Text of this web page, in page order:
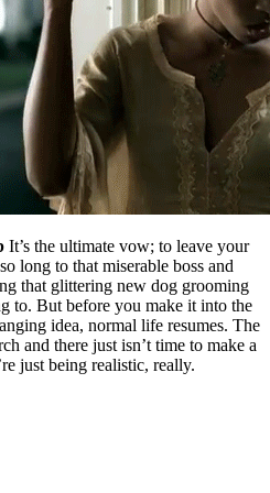
It’s the ultimate vow; to leave your
long to that miserable boss and
that glittering new dog grooming
to. But before you make it into the
idea, normal life resumes. The
and there just isn’t time to make a
just being realistic, really.